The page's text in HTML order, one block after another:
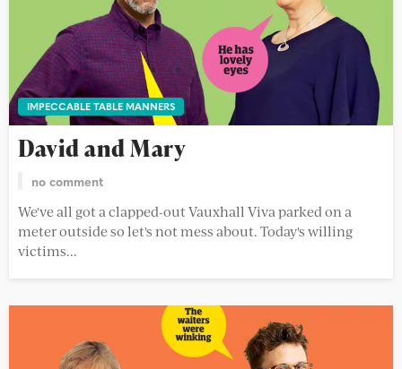
IMPECCABLE TABLE MANNERS
David and Mary
no comment
We've all got a clapped-out Vauxhall Viva parked on a
meter outside so let's not mess about. Today's willing
victims...